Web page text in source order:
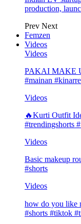
production,
Prev Next
Femzen
Videos
Videos
PAKAI MAKE
#mainan
Videos
🔥Kurti Outfit
#trendingshorts
Videos
Basic makeup
#shorts
Videos
how do you like
#shorts #tiktok